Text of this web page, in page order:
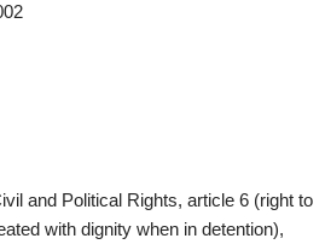
and Political Rights, article 6 (right to
with dignity when in detention),